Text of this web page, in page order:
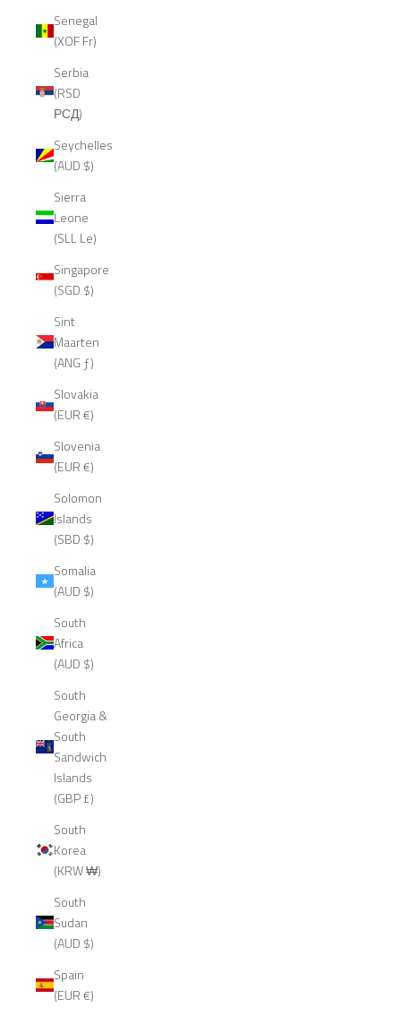
Senegal
(XOF Fr)
Serbia
(RSD
РСД)
Seychelles
(AUD $)
Sierra
Leone
(SLL Le)
Singapore
(SGD $)
Sint
Maarten
(ANG ƒ)
Slovakia
(EUR €)
Slovenia
(EUR €)
Solomon
Islands
(SBD $)
Somalia
(AUD $)
South
Africa
(AUD $)
South
Georgia &
South
Sandwich
Islands
(GBP £)
South
Korea
(KRW ₩)
South
Sudan
(AUD $)
Spain
(EUR €)